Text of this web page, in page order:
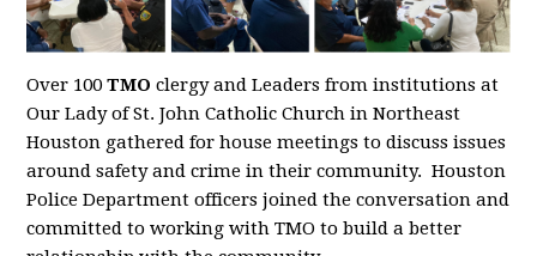
Over 100TMO clergy and Leaders from institutions at
Our Lady of St. John Catholic Church in Northeast
Houston gathered for house meetings to discuss issues
around safety and crime in their community. Houston
Police Department officers joined the conversation and
committed to working with TMO to build a better